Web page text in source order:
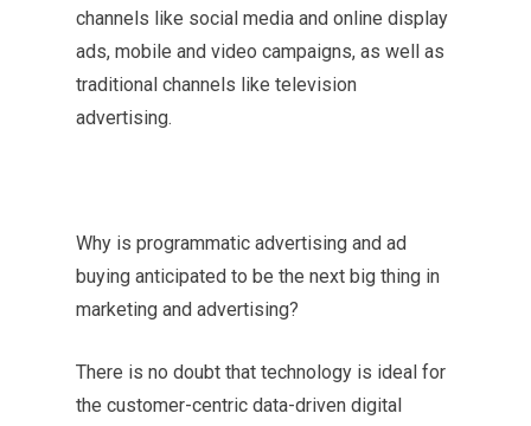
channels like social media and online display
ads, mobile and video campaigns, as well as
traditional channels like television
advertising.
Why is programmatic advertising and ad
buying anticipated to be the next big thing in
marketing and advertising?
There is no doubt that technology is ideal for
the customer-centric data-driven digital